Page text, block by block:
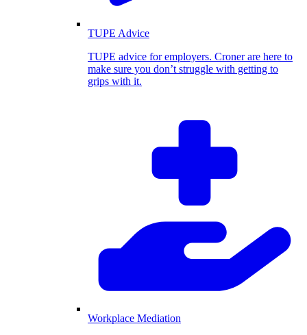
TUPE Advice
TUPE advice for employers. Croner are here to
make sure you don’t struggle with getting to
grips with it.
Workplace Mediation